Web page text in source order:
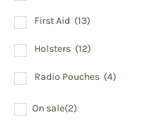
First Aid (13)
Holsters (12)
Radio Pouches (4)
On sale(2)